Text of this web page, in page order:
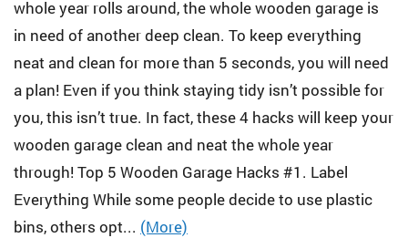
whole year rolls around, the whole wooden garage is
in need of another deep clean. To keep everything
neat and clean for more than 5 seconds, you will need
a plan! Even if you think staying tidy isn’t possible for
you, this isn’t true. In fact, these 4 hacks will keep your
wooden garage clean and neat the whole year
through! Top 5 Wooden Garage Hacks #1. Label
Everything While some people decide to use plastic
bins, others opt... (More)